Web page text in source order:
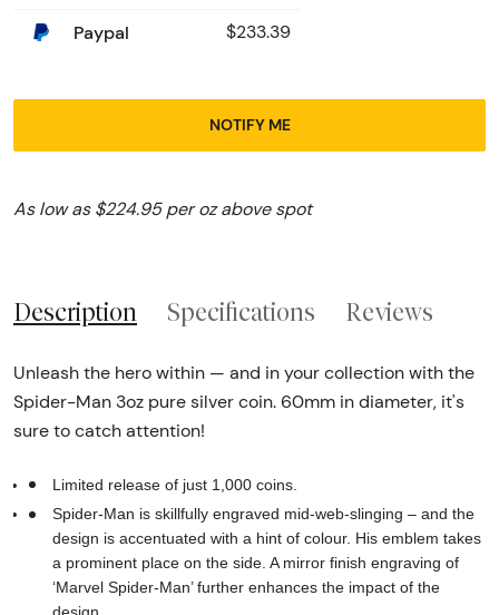
Paypal $233.39
NOTIFY ME
As low as $224.95 per oz above spot
Description Specifications Reviews
Unleash the hero within — and in your collection with the
Spider-Man 3oz pure silver coin. 60mm in diameter, it's
sure to catch attention!
Limited release of just 1,000 coins.
Spider-Man is skillfully engraved mid-web-slinging – and the
design is accentuated with a hint of colour. His emblem takes
a prominent place on the side. A mirror finish engraving of
‘Marvel Spider-Man’ further enhances the impact of the